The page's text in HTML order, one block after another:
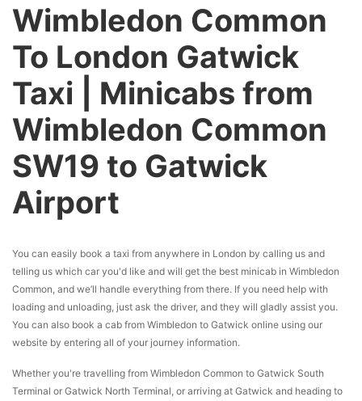
Wimbledon Common
To London Gatwick
Taxi | Minicabs from
Wimbledon Common
SW19 to Gatwick
Airport
You can easily book a taxi from anywhere in London by calling us and
telling us which car you'd like and will get the best minicab in Wimbledon
Common, and we’ll handle everything from there. If you need help with
loading and unloading, just ask the driver, and they will gladly assist you.
You can also book a cab from Wimbledon to Gatwick online using our
website by entering all of your journey information.
Whether you're travelling from Wimbledon Common to Gatwick South
Terminal or Gatwick North Terminal, or arriving at Gatwick and heading to